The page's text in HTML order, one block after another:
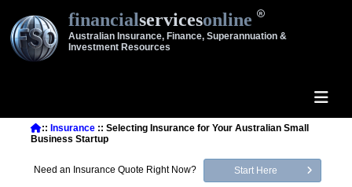
financialservicesonline
Australian Insurance, Finance, Superannuation &
Investment Resources
:: Insurance:: Selecting Insurance for Your Australian Small
Business Startup
Need an Insurance Quote Right Now? Start Here